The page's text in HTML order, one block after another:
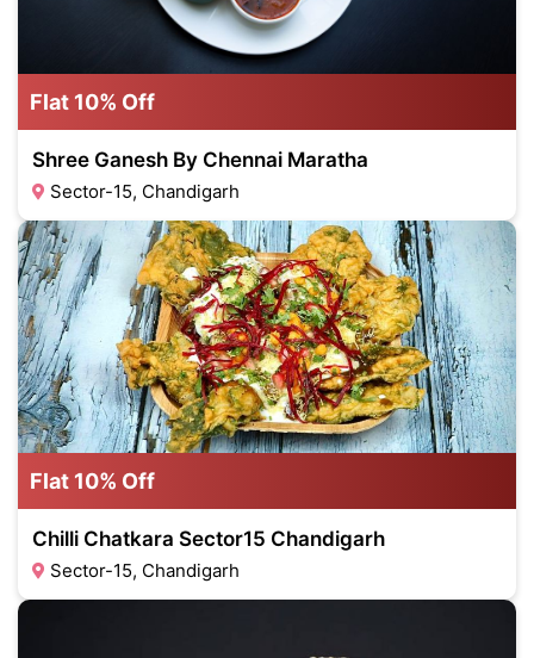
Flat 10% Off
Shree Ganesh By Chennai Maratha
Sector-15, Chandigarh
Flat 10% Off
Chilli Chatkara Sector15 Chandigarh
Sector-15, Chandigarh